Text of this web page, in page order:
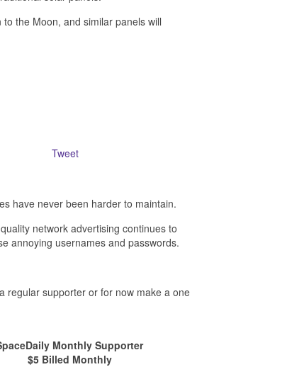
the Moon, and similar panels will
Tweet
have never been harder to maintain.
network advertising continues to
annoying usernames and passwords.
regular supporter or for now make a one
Monthly Supporter
$5 Billed Monthly